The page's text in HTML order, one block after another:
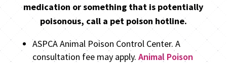
medication or something that is potentially
poisonous, call a pet poison hotline.
ASPCA Animal Poison Control Center. A
consultation fee may apply. Animal Poison